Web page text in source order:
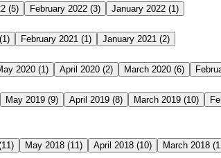
(5) February 2022 (3) January 2022 (1)
(1) February 2021 (1) January 2021 (2)
2020 (1) April 2020 (2) March 2020 (6)
May 2019 (9) April 2019 (8) March 2019 (10)
May 2018 (11) April 2018 (10) March 2018